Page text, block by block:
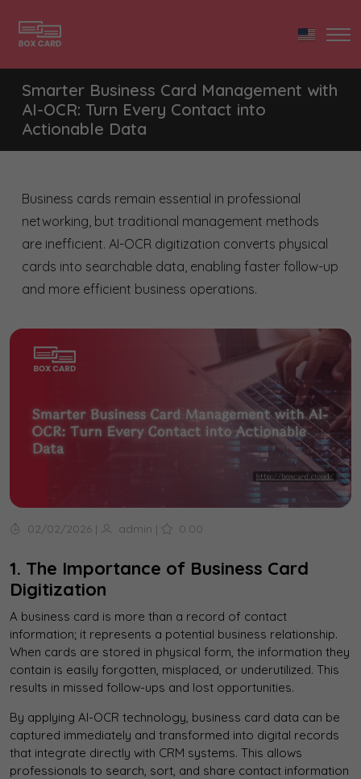
Smarter Business Card Management with
AI-OCR: Turn Every Contact into
Actionable Data
Business cards remain essential in professional
networking, but traditional management methods
are inefficient. AI-OCR digitization converts physical
cards into searchable data, enabling faster follow-up
and more efficient business operations.
02/02/2026 | admin | 0.00
1. The Importance of Business Card
Digitization
A business card is more than a record of contact
information; it represents a potential business relationship.
When cards are stored in physical form, the information they
contain is easily forgotten, misplaced, or underutilized. This
results in missed follow-ups and lost opportunities.
By applying AI-OCR technology, business card data can be
captured immediately and transformed into digital records
that integrate directly with CRM systems. This allows
professionals to search, sort, and share contact information